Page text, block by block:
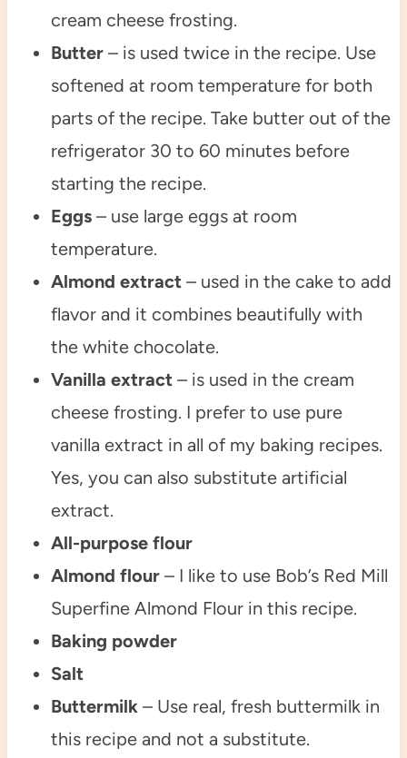
cream cheese frosting.
Butter– is used twice in the recipe. Use
softened at room temperature for both
parts of the recipe. Take butter out of the
refrigerator 30 to 60 minutes before
starting the recipe.
Eggs – use large eggs at room
temperature.
Almond extract – used in the cake to add
flavor and it combines beautifully with
the white chocolate.
Vanilla extract – is used in the cream
cheese frosting. I prefer to use pure
vanilla extract in all of my baking recipes.
Yes, you can also substitute artificial
extract.
All-purpose flour
Almond flour– I like to use Bob’s Red Mill
Superfine Almond Flour in this recipe.
Baking powder
Salt
Buttermilk– Use real, fresh buttermilk in
this recipe and not a substitute.